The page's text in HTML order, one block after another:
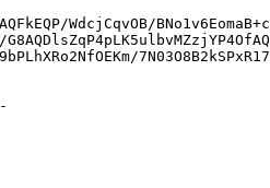
WdcjCqvOB/